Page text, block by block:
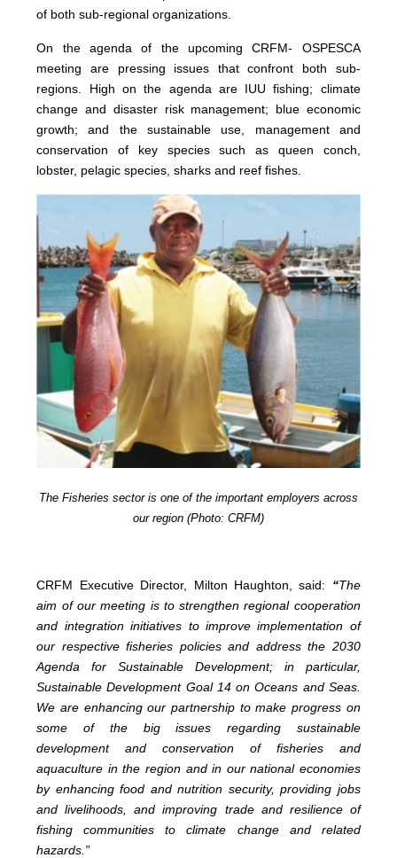
of both sub-regional organizations.
On the agenda of the upcoming CRFM- OSPESCA
meeting are pressing issues that confront both sub-
regions. High on the agenda are IUU fishing; climate
change and disaster risk management; blue economic
growth; and the sustainable use, management and
conservation of key species such as queen conch,
lobster, pelagic species, sharks and reef fishes.
The Fisheries sector is one of the important employers across
our region (Photo: CRFM)
CRFM Executive Director, Milton Haughton, said: “The
aim of our meeting is to strengthen regional cooperation
and integration initiatives to improve implementation of
our respective fisheries policies and address the 2030
Agenda for Sustainable Development; in particular,
Sustainable Development Goal 14 on Oceans and Seas.
We are enhancing our partnership to make progress on
some of the big issues regarding sustainable
development and conservation of fisheries and
aquaculture in the region and in our national economies
by enhancing food and nutrition security, providing jobs
and livelihoods, and improving trade and resilience of
fishing communities to climate change and related
hazards.”